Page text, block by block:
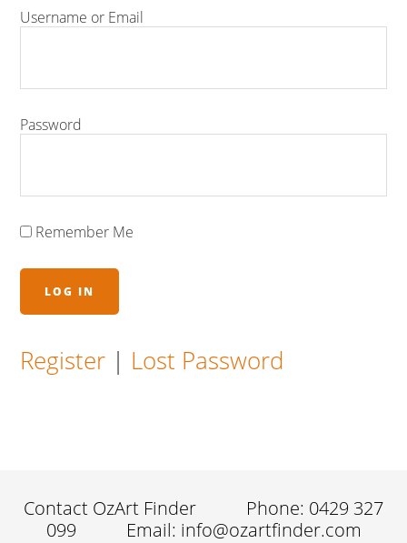
Username or Email
Password
Remember Me
Register | Lost Password
Contact OzArt Finder
Phone: 0429 327
099
Email: info@ozartfinder.com